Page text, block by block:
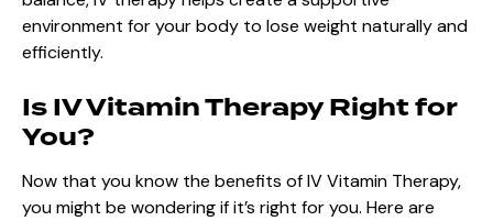
environment for your body to lose weight naturally and
efficiently.
Is IV Vitamin Therapy Right for
You?
Now that you know the benefits of IV Vitamin Therapy,
you might be wondering if it’s right for you. Here are